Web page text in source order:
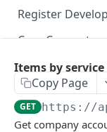
Get token
Register
Core Concepts
Postman
Data Connection
Ordering
Items by service
Copy Page
GET https://
Get company